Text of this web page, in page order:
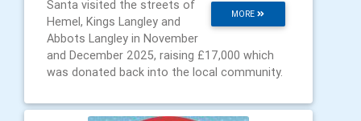
MORE
Santa visited the streets of
Hemel, Kings Langley and
Abbots Langley in November
and December 2025, raising £17,000 which
was donated back into the local community.